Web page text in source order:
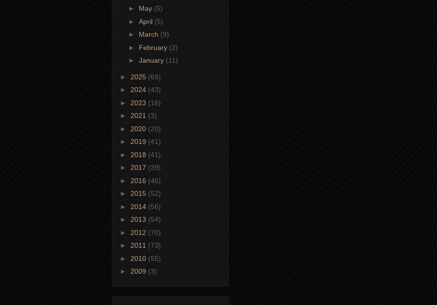
► May (5)
► April (5)
► March (9)
► February (2)
► January (11)
► 2025 (69)
► 2024 (43)
► 2023 (16)
► 2021 (3)
► 2020 (20)
► 2019 (41)
► 2018 (41)
► 2017 (39)
► 2016 (46)
► 2015 (52)
► 2014 (56)
► 2013 (54)
► 2012 (70)
► 2011 (73)
► 2010 (55)
► 2009 (3)